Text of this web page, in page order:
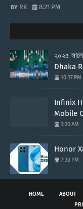
RK 8:21 PM
২০২৫
Dhaka
10:37 PM
Infinix
Mobile
3:20 AM
Honor
7:30 PM
HOME ABOUT